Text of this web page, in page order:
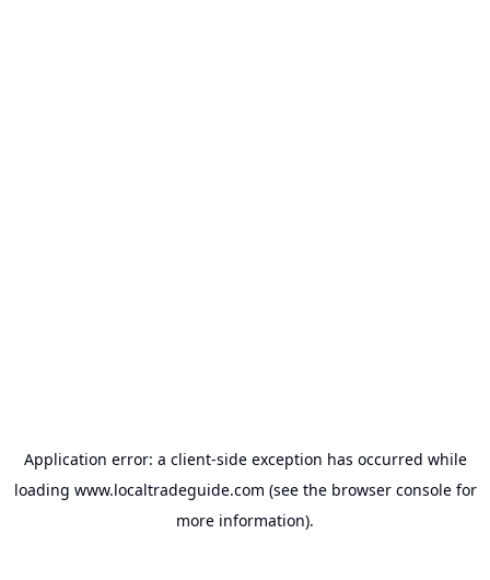
Application error: a client-side exception has occurred while
loading www.localtradeguide.com (see the browser consolefor
more information).